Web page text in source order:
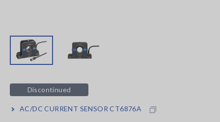
Discontinued
AC/DC CURRENT SENSOR CT6876A